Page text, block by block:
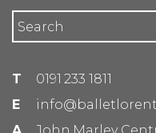
T
0191 233 1811
E